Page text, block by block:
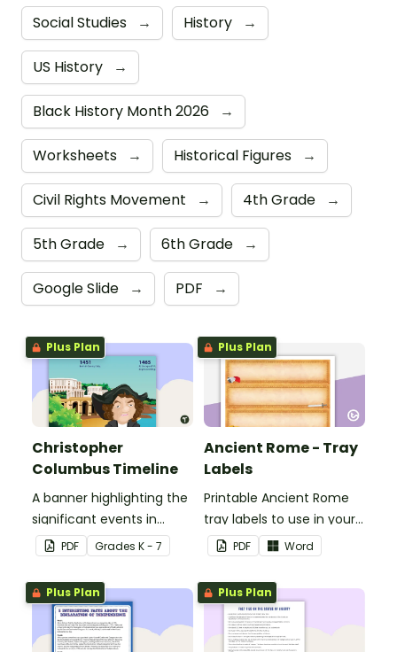
Social Studies → History →
US History →
Black History Month 2026 →
Worksheets → Historical Figures →
Civil Rights Movement → 4th Grade →
5th Grade → 6th Grade →
Google Slide → PDF →
Plus Plan
Christopher
Columbus Timeline
A banner highlighting the
significant events in
Christopher Columbus'
life.
PDF Grades K - 7
Plus Plan
Ancient Rome - Tray
Labels
Printable Ancient Rome
tray labels to use in your
classroom.
PDF Word
Plus Plan Plus Plan